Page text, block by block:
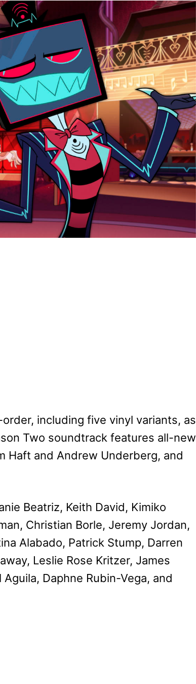
including five vinyl variants, as
Two soundtrack features all-new
Haft and Andrew Underberg, and
Beatriz, Keith David, Kimiko
Christian Borle, Jeremy Jordan,
Alabado, Patrick Stump, Darren
Leslie Rose Kritzer, James
Daphne Rubin-Vega, and